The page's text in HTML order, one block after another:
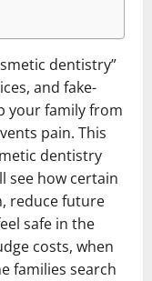
dentistry”
and fake-
your family from
pain. This
dentistry
see how certain
reduce future
safe in the
costs, when
families search